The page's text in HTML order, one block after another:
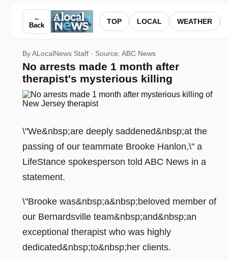
←
Back
TOP LOCAL WEATHER
By ALocalNews Staff · Source: ABC News
No arrests made 1 month after
therapist's mysterious killing
\"We&nbsp;are deeply saddened&nbsp;at the
passing of our teammate Brooke Hanlon,\" a
LifeStance spokesperson told ABC News in a
statement.
\"Brooke was&nbsp;a&nbsp;beloved member of
our Bernardsville team&nbsp;and&nbsp;an
exceptional therapist who was highly
dedicated&nbsp;to&nbsp;her clients.